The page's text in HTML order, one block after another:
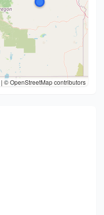
| © OpenStreetMap contributors